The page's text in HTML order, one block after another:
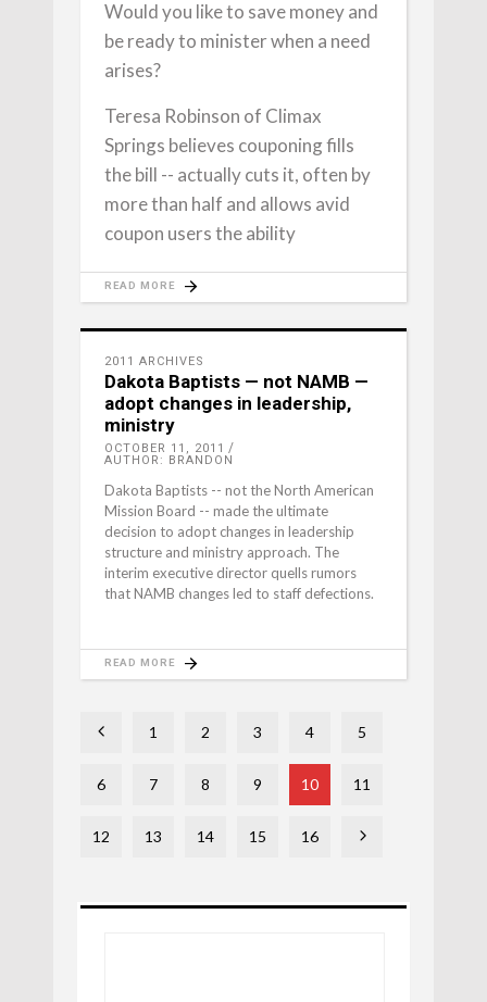
Would you like to save money and
be ready to minister when a need
arises?
Teresa Robinson of Climax
Springs believes couponing fills
the bill -- actually cuts it, often by
more than half and allows avid
coupon users the ability
READ MORE
2011 ARCHIVES
Dakota Baptists — not NAMB —
adopt changes in leadership,
ministry
OCTOBER 11, 2011
AUTHOR: BRANDON
Dakota Baptists -- not the North American
Mission Board -- made the ultimate
decision to adopt changes in leadership
structure and ministry approach. The
interim executive director quells rumors
that NAMB changes led to staff defections.
READ MORE
1 2 3 4 5
6 7 8 9 10 11
12 13 14 15 16